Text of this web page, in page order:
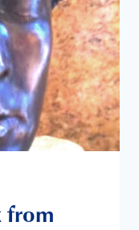
from